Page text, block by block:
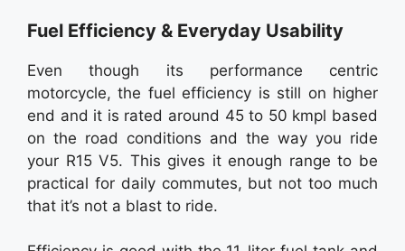
Fuel Efficiency & Everyday Usability
Even though its performance centric
motorcycle, the fuel efficiency is still on higher
end and it is rated around 45 to 50 kmpl based
on the road conditions and the way you ride
your R15 V5. This gives it enough range to be
practical for daily commutes, but not too much
that it’s not a blast to ride.